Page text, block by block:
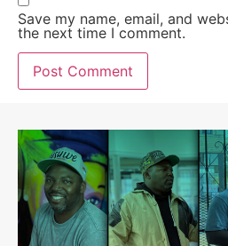
Save my name, email, and
the next time I comment.